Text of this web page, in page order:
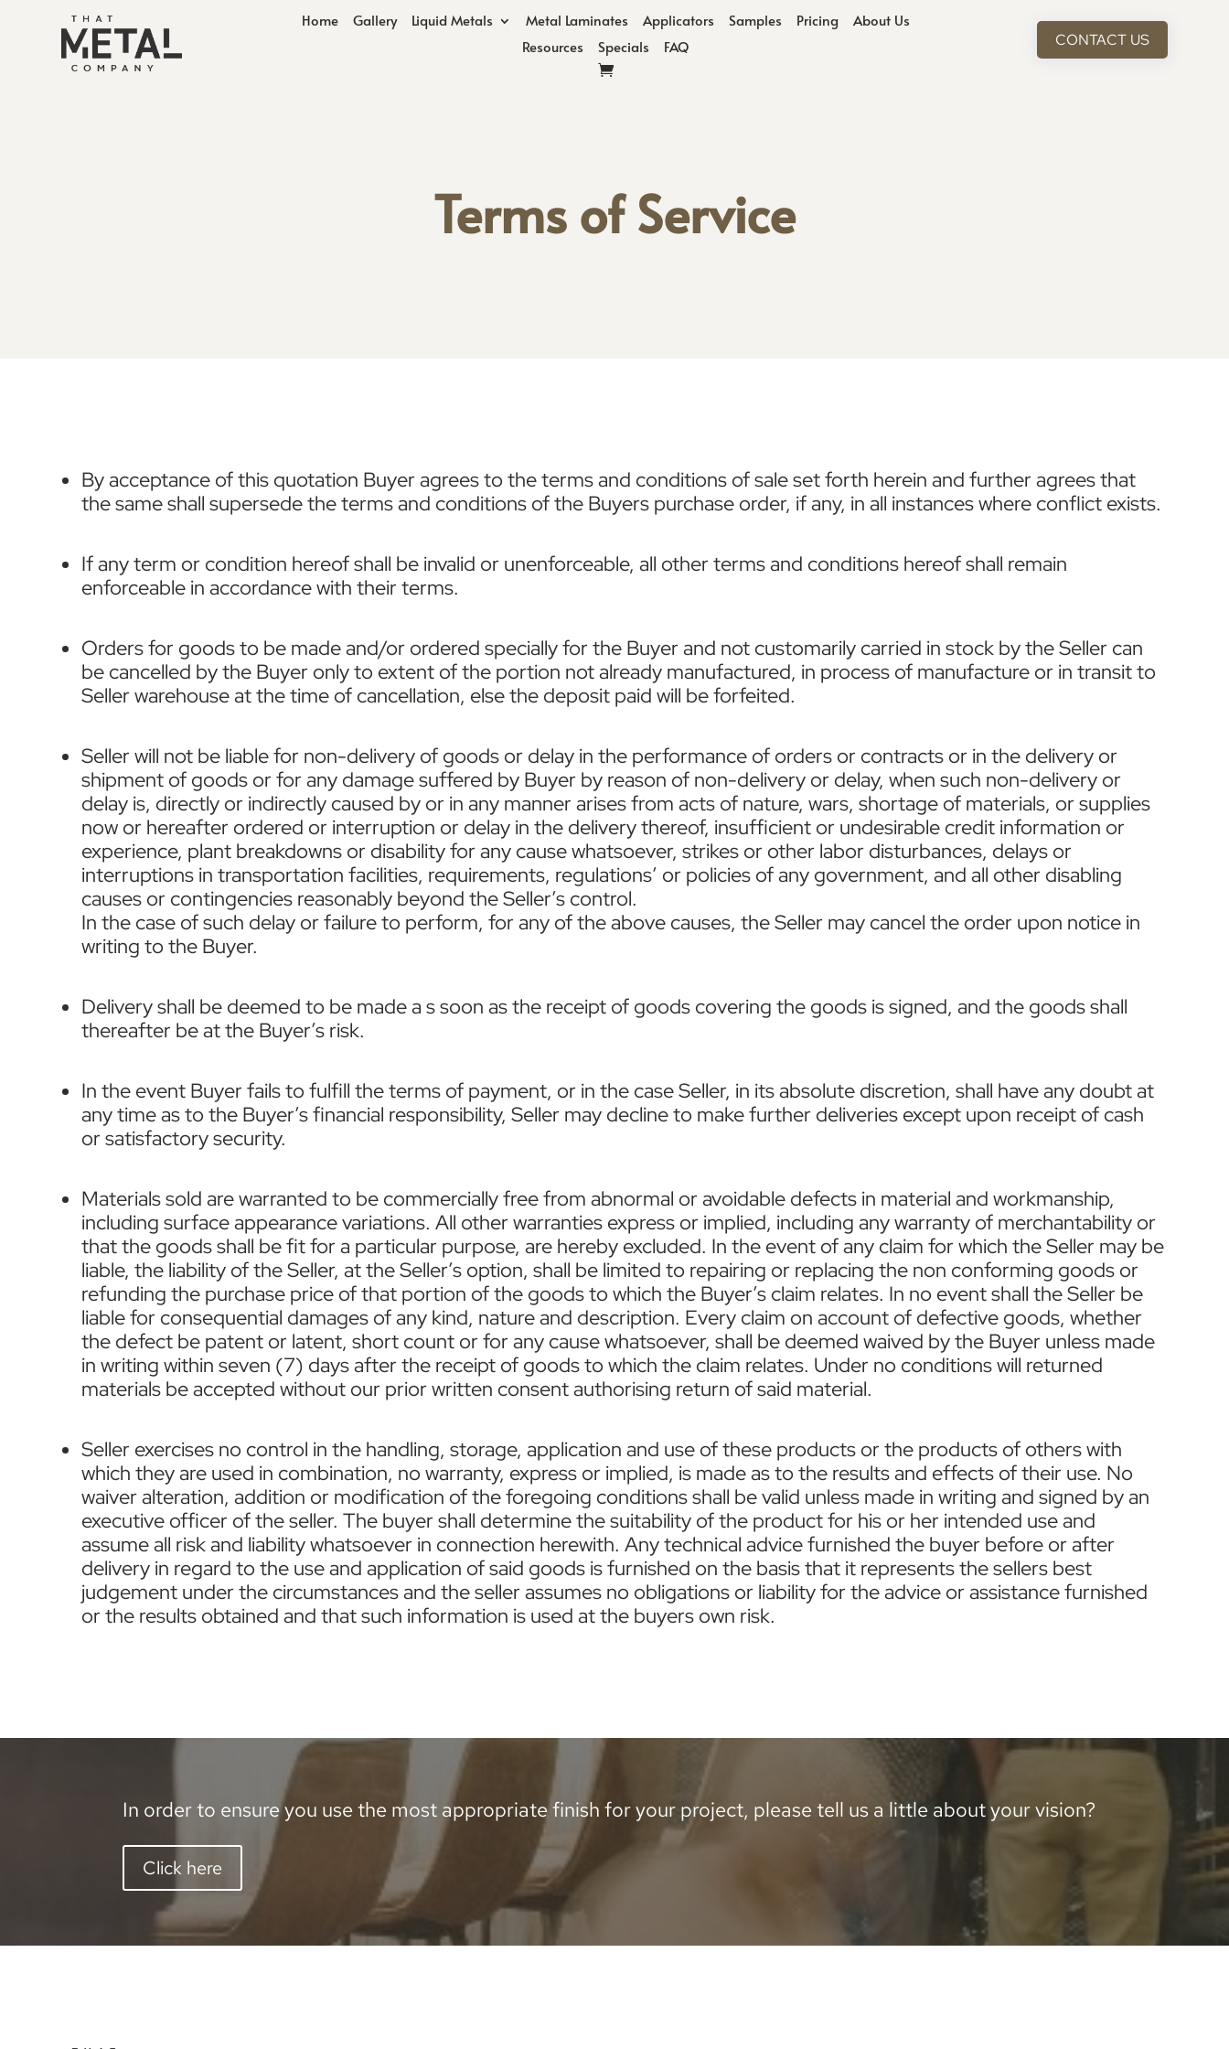
Home Gallery Liquid Metals Metal Laminates Applicators Samples Pricing
About Us
Resources
Specials FAQ CONTACT US
Terms of Service
By acceptance of this quotation Buyer agrees to the terms and conditions of sale set forth herein and further agrees that
the same shall supersede the terms and conditions of the Buyers purchase order, if any, in all instances where conflict exists.
If any term or condition hereof shall be invalid or unenforceable, all other terms and conditions hereof shall remain
enforceable in accordance with their terms.
Orders for goods to be made and/or ordered specially for the Buyer and not customarily carried in stock by the Seller can
be cancelled by the Buyer only to extent of the portion not already manufactured, in process of manufacture or in transit to
Seller warehouse at the time of cancellation, else the deposit paid will be forfeited.
Seller will not be liable for non-delivery of goods or delay in the performance of orders or contracts or in the delivery or
shipment of goods or for any damage suffered by Buyer by reason of non-delivery or delay, when such non-delivery or
delay is, directly or indirectly caused by or in any manner arises from acts of nature, wars, shortage of materials, or supplies
now or hereafter ordered or interruption or delay in the delivery thereof, insufficient or undesirable credit information or
experience, plant breakdowns or disability for any cause whatsoever, strikes or other labor disturbances, delays or
interruptions in transportation facilities, requirements, regulations’ or policies of any government, and all other disabling
causes or contingencies reasonably beyond the Seller’s control.
In the case of such delay or failure to perform, for any of the above causes, the Seller may cancel the order upon notice in
writing to the Buyer.
Delivery shall be deemed to be made a s soon as the receipt of goods covering the goods is signed, and the goods shall
thereafter be at the Buyer’s risk.
In the event Buyer fails to fulfill the terms of payment, or in the case Seller, in its absolute discretion, shall have any doubt at
any time as to the Buyer’s financial responsibility, Seller may decline to make further deliveries except upon receipt of cash
or satisfactory security.
Materials sold are warranted to be commercially free from abnormal or avoidable defects in material and workmanship,
including surface appearance variations. All other warranties express or implied, including any warranty of merchantability or
that the goods shall be fit for a particular purpose, are hereby excluded. In the event of any claim for which the Seller may be
liable, the liability of the Seller, at the Seller’s option, shall be limited to repairing or replacing the non conforming goods or
refunding the purchase price of that portion of the goods to which the Buyer’s claim relates. In no event shall the Seller be
liable for consequential damages of any kind, nature and description. Every claim on account of defective goods, whether
the defect be patent or latent, short count or for any cause whatsoever, shall be deemed waived by the Buyer unless made
in writing within seven (7) days after the receipt of goods to which the claim relates. Under no conditions will returned
materials be accepted without our prior written consent authorising return of said material.
Seller exercises no control in the handling, storage, application and use of these products or the products of others with
which they are used in combination, no warranty, express or implied, is made as to the results and effects of their use. No
waiver alteration, addition or modification of the foregoing conditions shall be valid unless made in writing and signed by an
executive officer of the seller. The buyer shall determine the suitability of the product for his or her intended use and
assume all risk and liability whatsoever in connection herewith. Any technical advice furnished the buyer before or after
delivery in regard to the use and application of said goods is furnished on the basis that it represents the sellers best
judgement under the circumstances and the seller assumes no obligations or liability for the advice or assistance furnished
or the results obtained and that such information is used at the buyers own risk.
In order to ensure you use the most appropriate finish for your project, please tell us a little about your vision?
Click here